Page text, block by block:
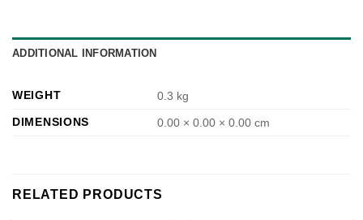
ADDITIONAL INFORMATION
WEIGHT
0.3 kg
DIMENSIONS
0.00 × 0.00 × 0.00 cm
RELATED PRODUCTS